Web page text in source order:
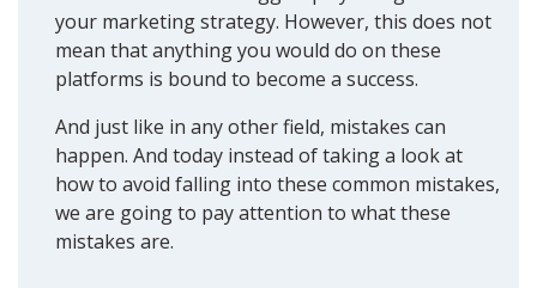
your marketing strategy. However, this does not
mean that anything you would do on these
platforms is bound to become a success.
And just like in any other field, mistakes can
happen. And today instead of taking a look at
how to avoid falling into these common mistakes,
we are going to pay attention to what these
mistakes are.